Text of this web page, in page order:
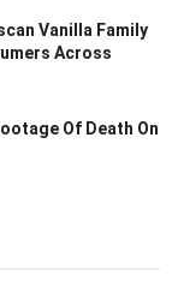
Vanilla Family
Across
Of Death On